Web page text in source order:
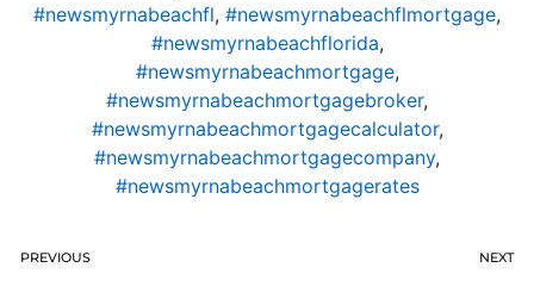
#newsmyrnabeachfl, #newsmyrnabeachflmortgage,
#newsmyrnabeachflorida,
#newsmyrnabeachmortgage,
#newsmyrnabeachmortgagebroker,
#newsmyrnabeachmortgagecalculator,
#newsmyrnabeachmortgagecompany,
#newsmyrnabeachmortgagerates
PREVIOUS NEXT